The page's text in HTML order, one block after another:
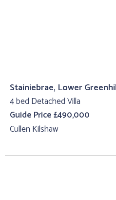
Stainiebrae, Lower
4 bed Detached Villa
Guide Price £490,000
Cullen Kilshaw